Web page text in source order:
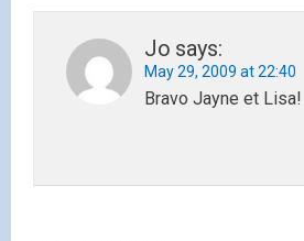
Jo says:
May 29, 2009 at 22:40
Bravo Jayne et Lisa!